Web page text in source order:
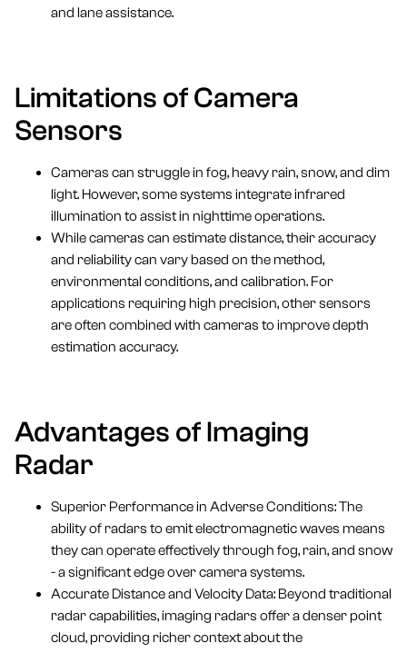
and lane assistance.
Limitations of Camera
Sensors
Cameras can struggle in fog, heavy rain, snow, and dim
light. However, some systems integrate infrared
illumination to assist in nighttime operations.
While cameras can estimate distance, their accuracy
and reliability can vary based on the method,
environmental conditions, and calibration. For
applications requiring high precision, other sensors
are often combined with cameras to improve depth
estimation accuracy.
Advantages of Imaging
Radar
Superior Performance in Adverse Conditions: The
ability of radars to emit electromagnetic waves means
they can operate effectively through fog, rain, and snow
- a significant edge over camera systems.
Accurate Distance and Velocity Data: Beyond traditional
radar capabilities, imaging radars offer a denser point
cloud, providing richer context about the